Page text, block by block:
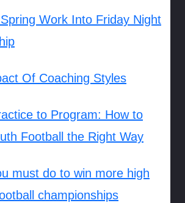
Work Into Friday Night
Of Coaching Styles
to Program: How to
Football the Right Way
must do to win more high
championships